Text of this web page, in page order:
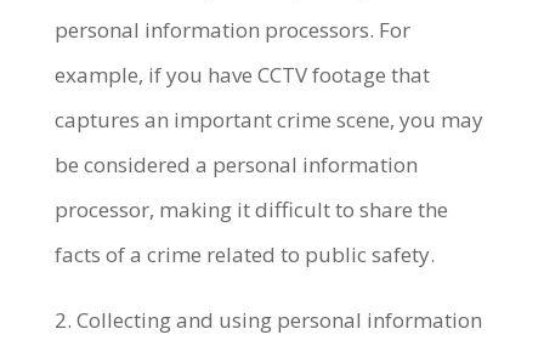
personal information processors. For
example, if you have CCTV footage that
captures an important crime scene, you may
be considered a personal information
processor, making it difficult to share the
facts of a crime related to public safety.
2. Collecting and using personal information